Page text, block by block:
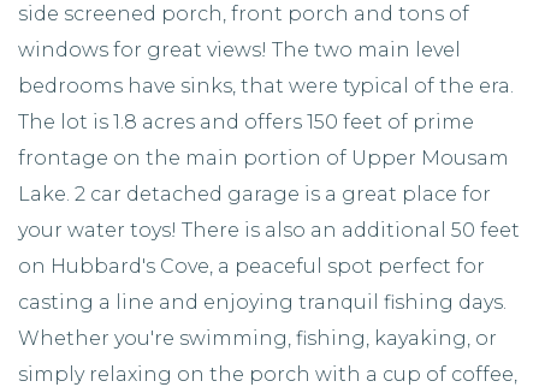
side screened porch, front porch and tons of
windows for great views! The two main level
bedrooms have sinks, that were typical of the era.
The lot is 1.8 acres and offers 150 feet of prime
frontage on the main portion of Upper Mousam
Lake. 2 car detached garage is a great place for
your water toys! There is also an additional 50 feet
on Hubbard's Cove, a peaceful spot perfect for
casting a line and enjoying tranquil fishing days.
Whether you're swimming, fishing, kayaking, or
simply relaxing on the porch with a cup of coffee,